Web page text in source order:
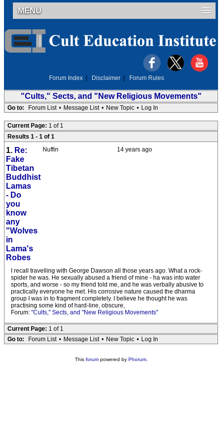
MENU
Forum Index Disclaimer Forum Rules
"Cults," Sects, and "New Religious Movements"
Go to: Forum List • Message List • New Topic • Log In
Current Page: 1 of 1
Results 1 - 1 of 1
14 years ago
Nuffin
1. Re:
Fake
Tibetan
Buddhist
Lamas
- Do
you
know
any
"Wolves
in
Lama's
Robes
I recall travelling with George Dawson all those years ago. What a rock-
spider he was. He sexually abused a friend of mine - ha was into water
sports, and worse - so my friend told me, and he was verbally abusive to
practically everyone he met. His corrosive nature caused the dharma
group I was in to fragment completely. I believe he thought he was
practising some kind of hard-line, obscure,
Forum: "Cults," Sects, and "New Religious Movements"
Current Page: 1 of 1
Go to:
Forum List • Message List • New Topic • Log In
This forumpowered by Phorum.